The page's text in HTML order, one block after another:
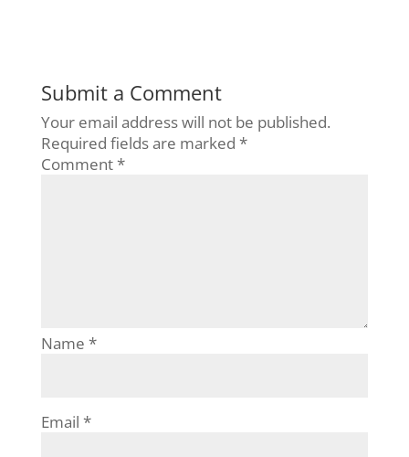
Submit a Comment
Your email address will not be published.
Required fields are marked *
Comment*
Name *
Email *